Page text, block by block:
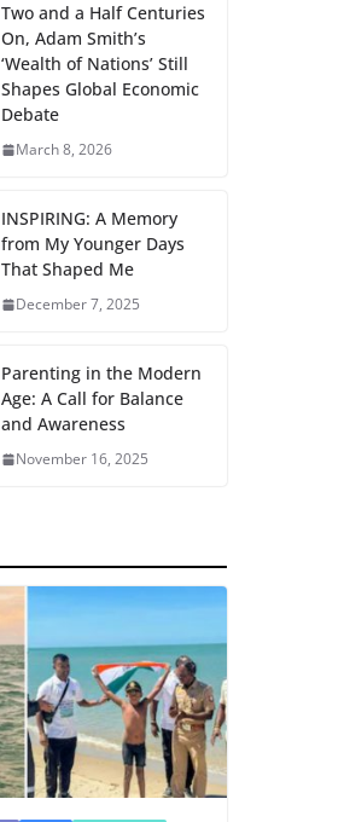
Two and a Half Centuries
On, Adam Smith’s
‘Wealth of Nations’ Still
Shapes Global Economic
Debate
March 8, 2026
INSPIRING: A Memory
from My Younger Days
That Shaped Me
December 7, 2025
Parenting in the Modern
Age: A Call for Balance
and Awareness
November 16, 2025